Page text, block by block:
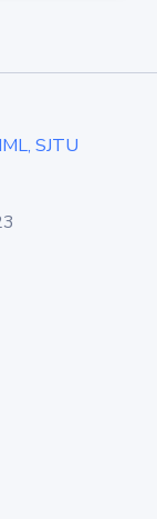
SJTU